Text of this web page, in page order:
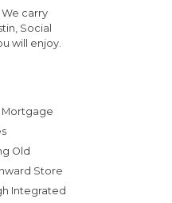
We carry
Social
will enjoy.
Mortgage
Old
Store
Integrated